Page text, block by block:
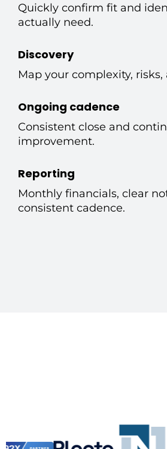
Quickly confirm fit and
actually need.
Discovery
Map your complexity,
Ongoing cadence
Consistent close and
improvement.
Reporting
Monthly financials, clear
consistent cadence.